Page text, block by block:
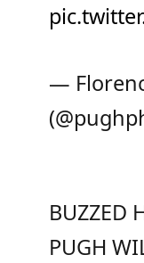
—
BUZZED
PUGH